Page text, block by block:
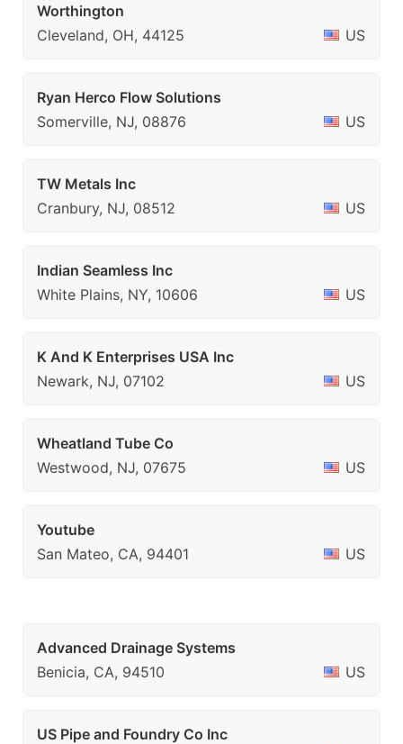
Worthington
Cleveland, OH, 44125
US
Ryan Herco Flow Solutions
Somerville, NJ, 08876
US
TW Metals Inc
Cranbury, NJ, 08512
US
Indian Seamless Inc
White Plains, NY, 10606
US
K And K Enterprises USA Inc
Newark, NJ, 07102
US
Wheatland Tube Co
Westwood, NJ, 07675
US
Youtube
San Mateo, CA, 94401
US
Advanced Drainage Systems
Benicia, CA, 94510
US
US Pipe and Foundry Co Inc